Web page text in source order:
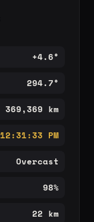
+4.6°
294.7°
369,369 km
12:31:33 PM
Overcast
98%
22 km